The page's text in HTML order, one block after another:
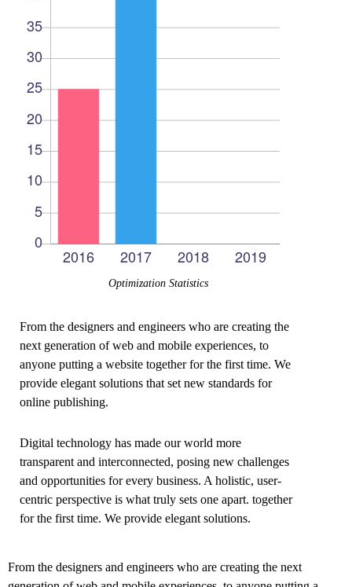
Optimization Statistics
From the designers and engineers who are creating the
next generation of web and mobile experiences, to
anyone putting a website together for the first time. We
provide elegant solutions that set new standards for
online publishing.
Digital technology has made our world more
transparent and interconnected, posing new challenges
and opportunities for every business. A holistic, user-
centric perspective is what truly sets one apart. together
for the first time. We provide elegant solutions.
From the designers and engineers who are creating the next